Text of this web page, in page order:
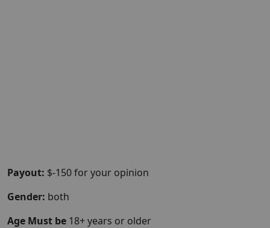
Payout: $-150 for your opinion
Gender: both
Age Must be 18+ years or older